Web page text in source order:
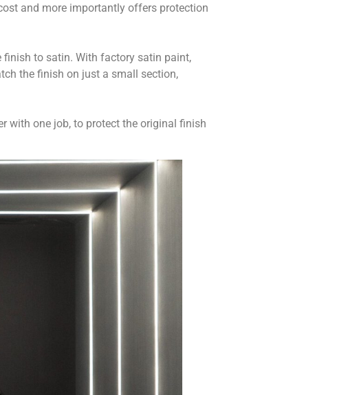
and more importantly offers protection
finish to satin. With factory satin paint,
the finish on just a small section,
with one job, to protect the original finish